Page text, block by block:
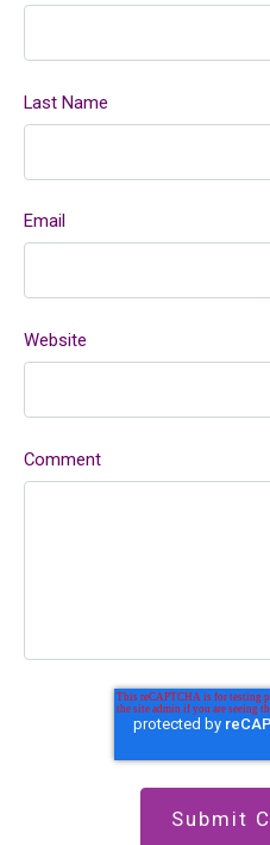
Last Name
Email
Website
Comment